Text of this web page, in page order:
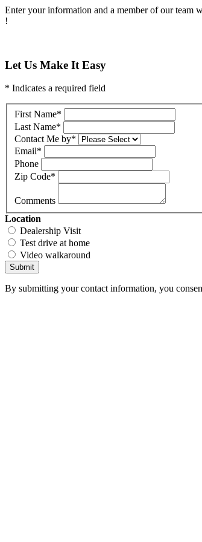
Enter your information and a member of our team
!
Let Us Make It Easy
* Indicates a required field
First Name*
Last Name*
Contact Me by*
Email*
Phone
Zip Code*
Comments
Location
Dealership Visit
Test drive at home
Video walkaround
Submit
By submitting your contact information, you